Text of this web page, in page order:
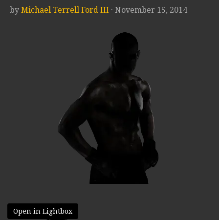
by Michael Terrell Ford III · November 15, 2014
Open in Lightbox